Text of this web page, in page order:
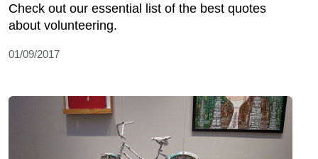
Check out our essential list of the best quotes
about volunteering.
01/09/2017